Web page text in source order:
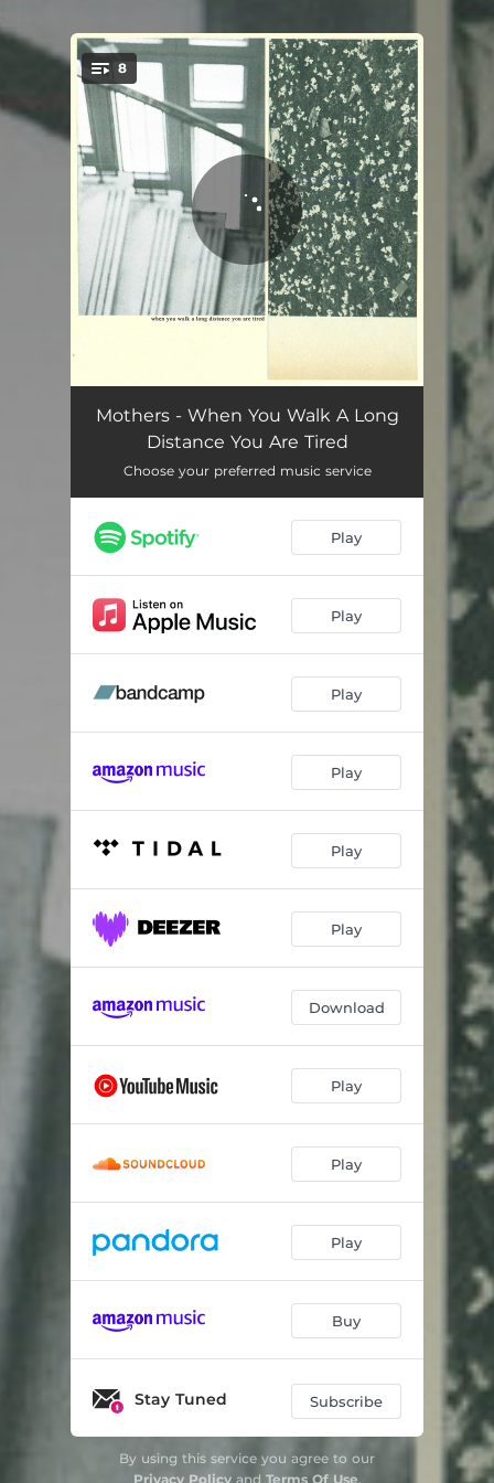
You're all set!
8
Too Small For Eyes 05:47
It Hurts Until It Doesn't
Copper Mines 03:57
Nesting Behavior
Blood-letting 05:37
03:23
06:54
Mothers - When You Walk A Long
Distance You Are Tired
Choose your preferred music service
Play
Play
Play
Play
Play
Play
Download
Play
Play
Play
Buy
Stay Tuned Subscribe
By using this service you agree to our
Privacy Policyand Terms Of Use.